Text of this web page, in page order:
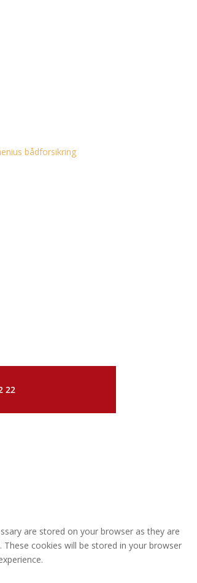
22
are stored on your browser as they are
cookies will be stored in your browser